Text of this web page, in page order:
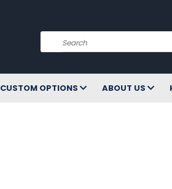
Search
CUSTOM OPTIONS ABOUT US